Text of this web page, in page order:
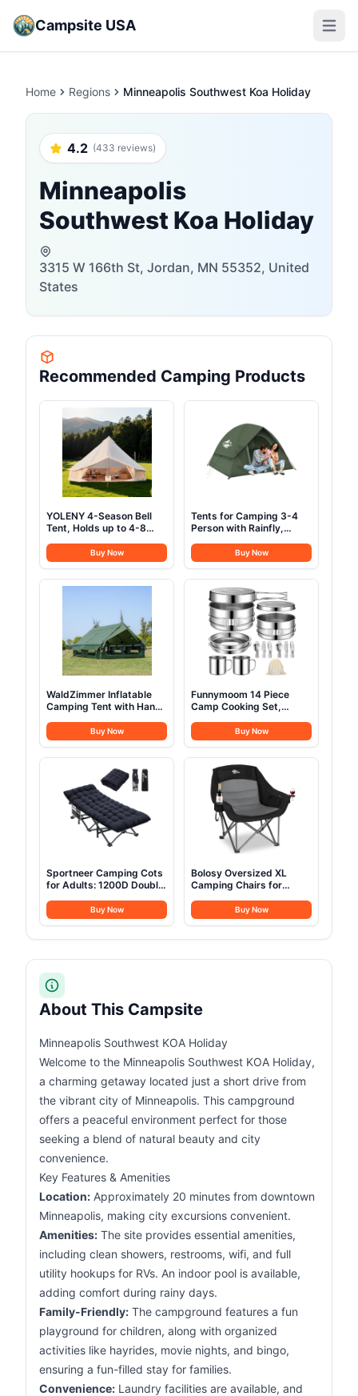
Campsite USA Open
Home Regions Minneapolis Southwest Koa Holiday
4.2 (433 reviews)
Minneapolis
Southwest Koa Holiday
3315 W 166th St, Jordan, MN 55352, United
States
Recommended Camping Products
YOLENY 4-Season Bell
Tent, Holds up to 4-8
Tents with Stove Jack &
Removable Zipped Floor,
Spacious Glamping Tent
for Family Camping &
Buy Now
Tents for Camping 3-4
Person with Rainfly,
Waterproof Windproof,
Not Crowded for 2
Person Camping Tent,
Outdoor Dome Tent Easy
Setup, Backpacking Tent
for Adventure Backyard
Buy Now
WaldZimmer Inflatable
Camping Tent with Hand
Outdoor Blow up Tent
Oxford 4 Season Air Tent
Cabin House with Mesh
Windows & Door
12sq/6sq Green
(9.84ft*13.12ft*6.56ft
(6-8 Person))
Buy Now
Funnymoom 14 Piece
Camp Cooking Set,
Cookware with Pot and
Pan Kit 2 Set Stainless
Steel Cups Plates Forks
Knives Spoons for
Camping, Backpacking,
Outdoor Cooking and
Picnic
Buy Now
Sportneer Camping Cots
for Adults: 1200D Double
Cot with 2 Side Pockets -
Heavy-Duty Comfort Cot
Guest, Ease of Setup
Buy Now
Bolosy Oversized XL
Camping Chairs for
Support 500 lbs Outdoor
Folding Chairs Padded
Holder
Buy Now
About This Campsite
Minneapolis Southwest KOA Holiday
Welcome to the Minneapolis Southwest KOA Holiday,
a charming getaway located just a short drive from
the vibrant city of Minneapolis. This campground
offers a peaceful environment perfect for those
seeking a blend of natural beauty and city
convenience.
Key Features & Amenities
Location: Approximately 20 minutes from downtown
Minneapolis, making city excursions convenient.
Amenities: The site provides essential amenities,
including clean showers, restrooms, wifi, and full
utility hookups for RVs. An indoor pool is available,
adding comfort during rainy days.
Family-Friendly: The campground features a fun
playground for children, along with organized
activities like hayrides, movie nights, and bingo,
ensuring a fun-filled stay for families.
Convenience: Laundry facilities are available, and